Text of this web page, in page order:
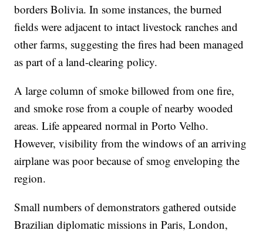
borders Bolivia. In some instances, the burned
fields were adjacent to intact livestock ranches and
other farms, suggesting the fires had been managed
as part of a land-clearing policy.
A large column of smoke billowed from one fire,
and smoke rose from a couple of nearby wooded
areas. Life appeared normal in Porto Velho.
However, visibility from the windows of an arriving
airplane was poor because of smog enveloping the
region.
Small numbers of demonstrators gathered outside
Brazilian diplomatic missions in Paris, London,